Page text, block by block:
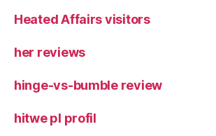
Heated Affairs visitors
her reviews
hinge-vs-bumble review
hitwe pl profil